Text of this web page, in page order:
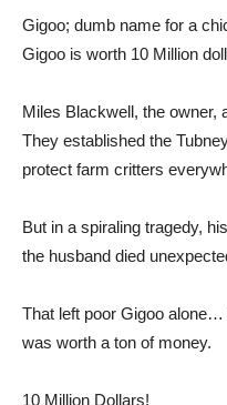
Gigoo; dumb name for a
Gigoo is worth 10 Million
Miles Blackwell, the owner,
They established the
protect farm critters
But in a spiraling tragedy,
the husband died
That left poor Gigoo
was worth a ton of money.
10 Million Dollars!